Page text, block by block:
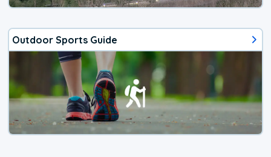
Outdoor Sports Guide